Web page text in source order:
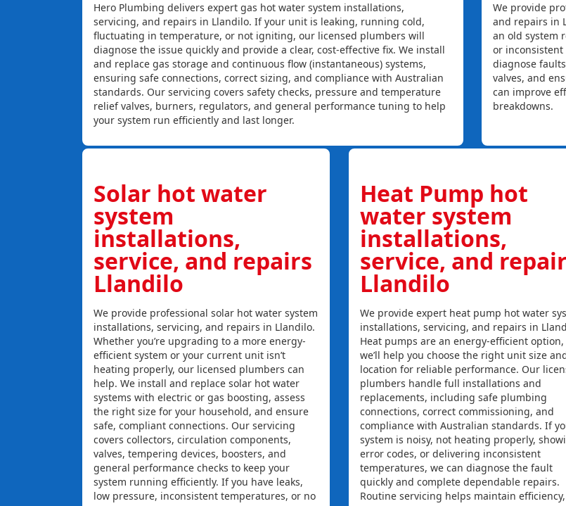
Hero Plumbing delivers expert gas hot water system installations,
servicing, and repairs in Llandilo. If your unit is leaking, running cold,
fluctuating in temperature, or not igniting, our licensed plumbers will
diagnose the issue quickly and provide a clear, cost-effective fix. We install
and replace gas storage and continuous flow (instantaneous) systems,
ensuring safe connections, correct sizing, and compliance with Australian
standards. Our servicing covers safety checks, pressure and temperature
relief valves, burners, regulators, and general performance tuning to help
your system run efficiently and last longer.
We provide
and repairs in
an old system
or
diagnose
valves, and
can improve
breakdowns.
Solar hot water
system
installations,
service, and repairs
Llandilo
We provide professional solar hot water system
installations, servicing, and repairs in Llandilo.
Whether you’re upgrading to a more energy-
efficient system or your current unit isn’t
heating properly, our licensed plumbers can
help. We install and replace solar hot water
systems with electric or gas boosting, assess
the right size for your household, and ensure
safe, compliant connections. Our servicing
covers collectors, circulation components,
valves, tempering devices, boosters, and
general performance checks to keep your
system running efficiently. If you have leaks,
low pressure, inconsistent temperatures, or no
Heat Pump hot
water system
installations,
service, and
Llandilo
We provide expert heat pump hot water
installations, servicing, and repairs in
Heat pumps are an energy-efficient option,
we’ll help you choose the right unit size
location for reliable performance. Our
plumbers handle full installations and
replacements, including safe plumbing
connections, correct commissioning, and
compliance with Australian standards. If
system is noisy, not heating properly,
error codes, or delivering inconsistent
temperatures, we can diagnose the fault
quickly and complete dependable repairs.
Routine servicing helps maintain efficiency,